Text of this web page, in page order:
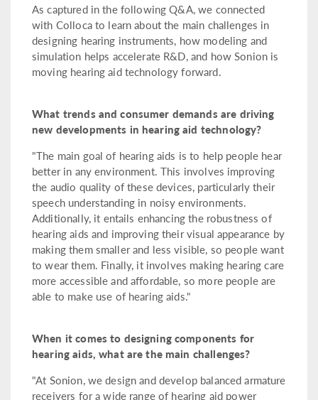
As captured in the following Q&A, we connected
with Colloca to learn about the main challenges in
designing hearing instruments, how modeling and
simulation helps accelerate R&D, and how Sonion is
moving hearing aid technology forward.
What trends and consumer demands are driving
new developments in hearing aid technology?
"The main goal of hearing aids is to help people hear
better in any environment. This involves improving
the audio quality of these devices, particularly their
speech understanding in noisy environments.
Additionally, it entails enhancing the robustness of
hearing aids and improving their visual appearance by
making them smaller and less visible, so people want
to wear them. Finally, it involves making hearing care
more accessible and affordable, so more people are
able to make use of hearing aids."
When it comes to designing components for
hearing aids, what are the main challenges?
"At Sonion, we design and develop balanced armature
receivers for a wide range of hearing aid power